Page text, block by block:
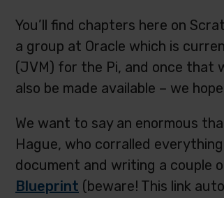
You’ll find chapters here on
a group at Oracle which is
(JVM) for the Pi, and once that
also be made available – we
We want to say an enormous
Hague, who corralled
document and writing a couple
Blueprint (beware! This link